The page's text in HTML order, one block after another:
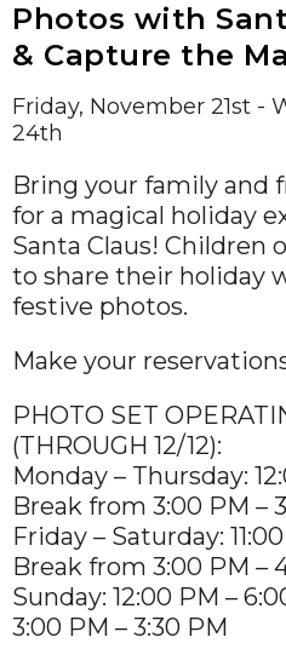
Photos with
& Capture the
Friday, November 21st -
24th
Bring your family and
for a magical holiday
Santa Claus! Children
to share their holiday
festive photos.
Make your
PHOTO SET
(THROUGH 12/12):
Monday – Thursday:
Break from 3:00 PM –
Friday – Saturday:
Break from 3:00 PM –
Sunday: 12:00 PM –
3:00 PM – 3:30 PM